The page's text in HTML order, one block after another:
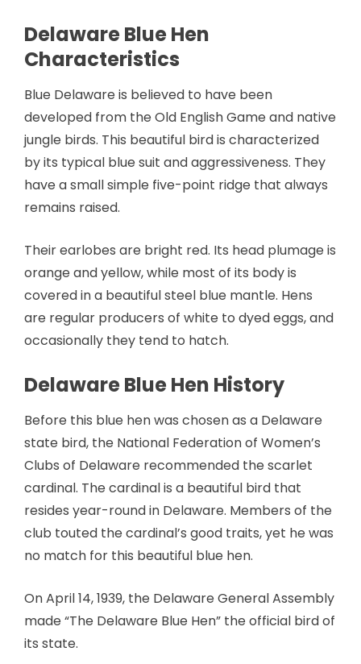
Delaware Blue Hen
Characteristics
Blue Delaware is believed to have been
developed from the Old English Game and native
jungle birds. This beautiful bird is characterized
by its typical blue suit and aggressiveness. They
have a small simple five-point ridge that always
remains raised.
Their earlobes are bright red. Its head plumage is
orange and yellow, while most of its body is
covered in a beautiful steel blue mantle. Hens
are regular producers of white to dyed eggs, and
occasionally they tend to hatch.
Delaware Blue Hen History
Before this blue hen was chosen as a Delaware
state bird, the National Federation of Women’s
Clubs of Delaware recommended the scarlet
cardinal. The cardinal is a beautiful bird that
resides year-round in Delaware. Members of the
club touted the cardinal’s good traits, yet he was
no match for this beautiful blue hen.
On April 14, 1939, the Delaware General Assembly
made “The Delaware Blue Hen” the official bird of
its state.